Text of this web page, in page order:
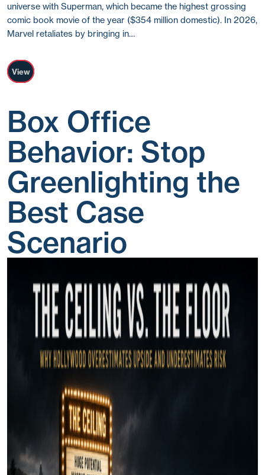
universe with Superman, which became the highest grossing
comic book movie of the year ($354 million domestic). In 2026,
Marvel retaliates by bringing in…
View
Box Office
Behavior: Stop
Greenlighting the
Best Case
Scenario